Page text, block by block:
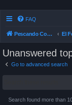
FAQ
Pescando Con Mosca
Unanswered
Go to advanced search
Search found more than